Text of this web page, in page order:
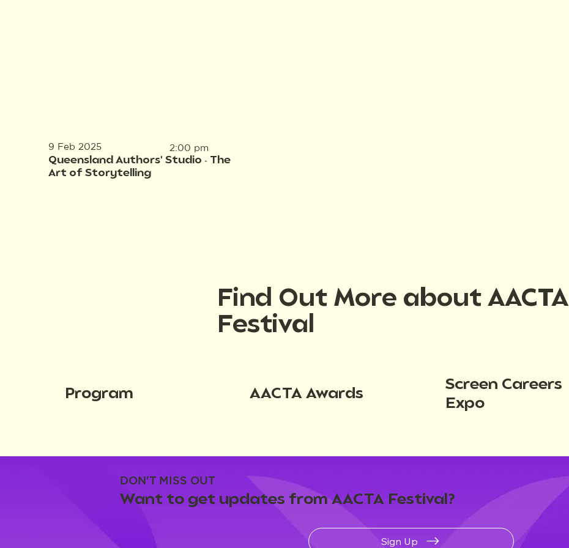
9 Feb 2025
Queensland Authors' Studio - The
Art of Storytelling
2:00 pm
DON'T MISS OUT
Want to get updates from AACTA Festival?
Sign Up
Find Out More about AACTA
Festival
Program AACTA Awards
Screen Careers
Expo